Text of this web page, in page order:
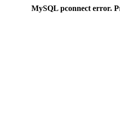
MySQL pconnect error.